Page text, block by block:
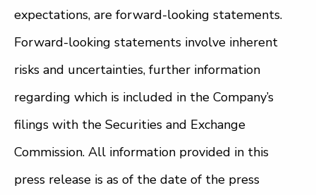
expectations, are forward-looking statements.
Forward-looking statements involve inherent
risks and uncertainties, further information
regarding which is included in the Company’s
filings with the Securities and Exchange
Commission. All information provided in this
press release is as of the date of the press